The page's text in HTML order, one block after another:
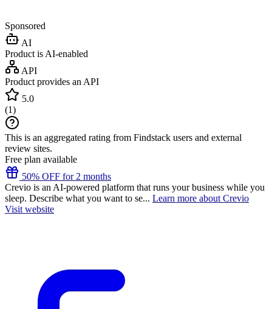
Sponsored
AI
Product is AI-enabled
API
Product provides an API
5.0
(1)
This is an aggregated rating from Findstack users and external
review sites.
Free plan available
50% OFF for 2 months
Crevio is an AI-powered platform that runs your business while you
sleep. Describe what you want to se... Learn more about Crevio
Visit website